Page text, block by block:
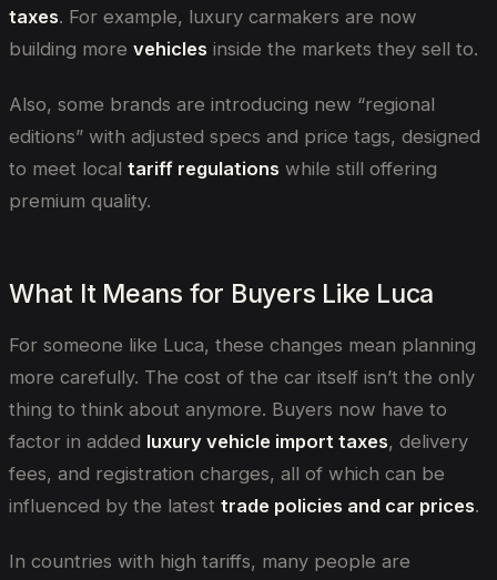
taxes. For example, luxury carmakers are now
building more vehicles inside the markets they sell to.
Also, some brands are introducing new “regional
editions” with adjusted specs and price tags, designed
to meet local tariff regulations while still offering
premium quality.
What It Means for Buyers Like Luca
For someone like Luca, these changes mean planning
more carefully. The cost of the car itself isn’t the only
thing to think about anymore. Buyers now have to
factor in added luxury vehicle import taxes, delivery
fees, and registration charges, all of which can be
influenced by the latest trade policies and car prices.
In countries with high tariffs, many people are